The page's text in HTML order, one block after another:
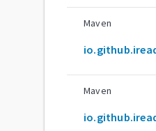
Maven
Maven